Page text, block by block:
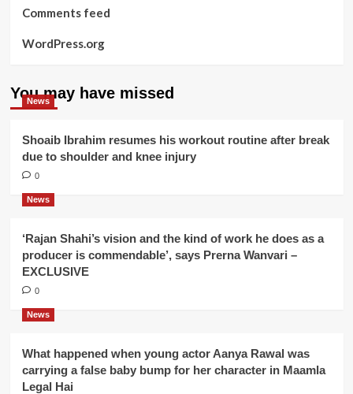
Comments feed
WordPress.org
You may have missed
News
Shoaib Ibrahim resumes his workout routine after break
due to shoulder and knee injury
0
News
‘Rajan Shahi’s vision and the kind of work he does as a
producer is commendable’, says Prerna Wanvari –
EXCLUSIVE
0
News
What happened when young actor Aanya Rawal was
carrying a false baby bump for her character in Maamla
Legal Hai